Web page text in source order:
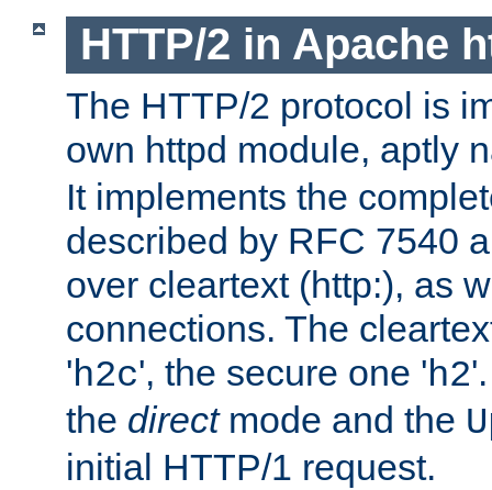
HTTP/2 in Apache
The HTTP/2 protocol is
own httpd module, aptly
It implements the
described by RFC 7540
over cleartext (http:), as
connections. The
'h2c', the secure one 'h2
the directmode and the
initial HTTP/1 request.